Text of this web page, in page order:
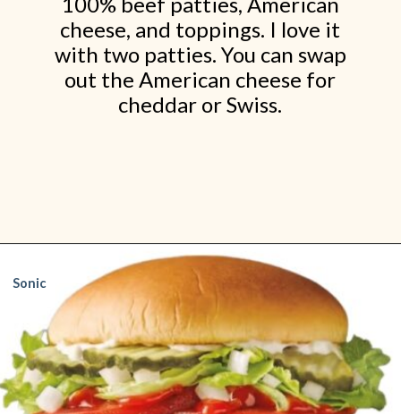
cheese, and toppings. I love it
with two patties. You can swap
out the American cheese for
cheddar or Swiss.
Sonic